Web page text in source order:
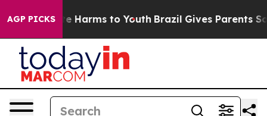
AGP PICKS
to Abate Harms to Youth Brazil Gives Parents